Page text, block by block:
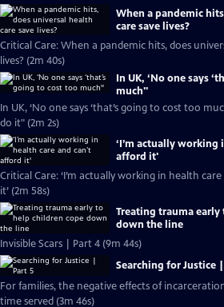
When a pandemic
care save lives?
Critical Care: When a pandemic hits, does
lives? (2m 40s)
In UK, ‘No one says
much''
In UK, ‘No one says ‘that’s going to cost too
do it" (2m 2s)
‘I’m actually working
afford it'
Critical Care: ‘I’m actually working in health
it’ (2m 58s)
Treating trauma
down the line
Invisible Scars | Part 4 (9m 44s)
Searching for Justice
For families, the negative effects of
time served (3m 46s)